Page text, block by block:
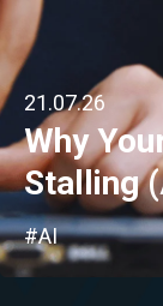
21.07.26
Why
Stalling
#AI